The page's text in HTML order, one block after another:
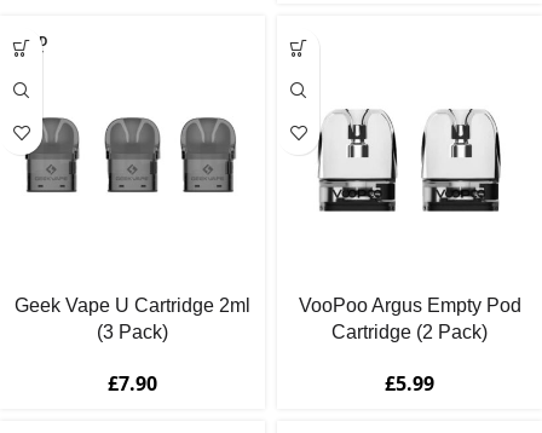
SOLD
OUT
Geek Vape U Cartridge 2ml
(3 Pack)
£7.90
VooPoo Argus Empty Pod
Cartridge (2 Pack)
£5.99